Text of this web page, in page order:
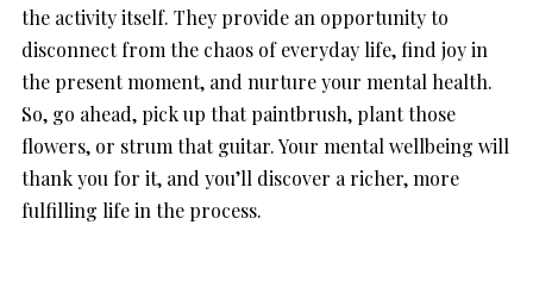
the activity itself. They provide an opportunity to
disconnect from the chaos of everyday life, find joy in
the present moment, and nurture your mental health.
So, go ahead, pick up that paintbrush, plant those
flowers, or strum that guitar. Your mental wellbeing will
thank you for it, and you’ll discover a richer, more
fulfilling life in the process.